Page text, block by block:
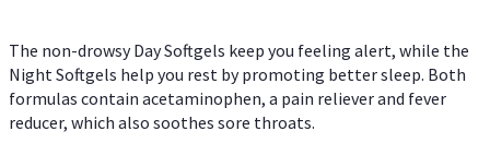
The non-drowsy Day Softgels keep you feeling alert, while the
Night Softgels help you rest by promoting better sleep. Both
formulas contain acetaminophen, a pain reliever and fever
reducer, which also soothes sore throats.